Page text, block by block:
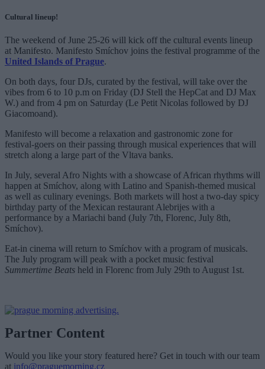
Cultural lineup!
The weekend of June 25-26 will kick off the cultural events lineup
at Manifesto. Manifesto Smíchov joins the festival programme of the
United Islands of Prague.
On both days, four DJs, curated by the festival, will take over the
vibes from 6 to 10 p.m on Friday (DJ Stell the HepCat and DJ Max
W.) and from 4 pm on Saturday (Le Petit Nicolas followed by DJ
Giacomoand).
Manifesto will become a relaxation and gastronomic zone for
festival-goers on their passing through musical experiences that will
stretch along a large part of the Vltava banks.
In July, several Afro Nights with a showcase of African rhythms will
happen at Smíchov, along with Latino and Spanish-themed musical
as well as culinary evenings. Both markets will host a two-day spicy
birthday party of the Mexican restaurant Alebrijes with a
performance by a Mariachi band (July 7th, Florenc, July 8th,
Smíchov).
Eat-in cinema will return to Smíchov with a program of musicals.
The July program will peak with a pocket music festival
Summertime Beats held in Florenc from July 29th to August 1st.
Partner Content
Would you like your story featured here? Get in touch with our team
at info@praguemorning.cz